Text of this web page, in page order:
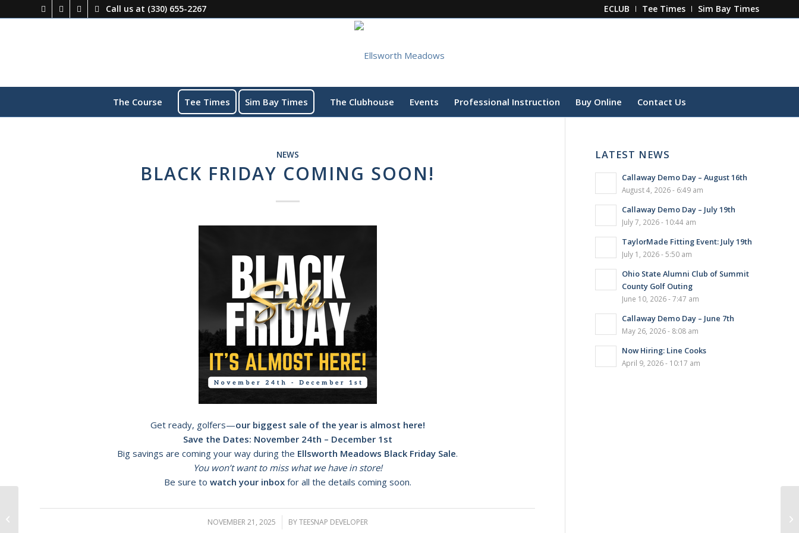
ECLUB Tee Times Sim Bay Times
Call us at (330) 655-2267
The Course Tee Times Sim Bay Times The Clubhouse Events Professional Instruction Buy Online Contact Us
NEWS
BLACK FRIDAY COMING SOON!
Get ready, golfers—our biggest sale of the year is almost here!
Save the Dates: November 24th – December 1st
Big savings are coming your way during the Ellsworth Meadows Black Friday Sale.
You won’t want to miss what we have in store!
Be sure to watch your inboxfor all the details coming soon.
NOVEMBER 21, 2025
/ BYTEESNAP DEVELOPER
LATEST NEWS
Callaway Demo Day – August 16th
August 4, 2026 - 6:49 am
Callaway Demo Day – July 19th
July 7, 2026 - 10:44 am
TaylorMade Fitting Event: July 19th
July 1, 2026 - 5:50 am
Ohio State Alumni Club of Summit
County Golf Outing
June 10, 2026 - 7:47 am
Callaway Demo Day – June 7th
May 26, 2026 - 8:08 am
Now Hiring: Line Cooks
April 9, 2026 - 10:17 am